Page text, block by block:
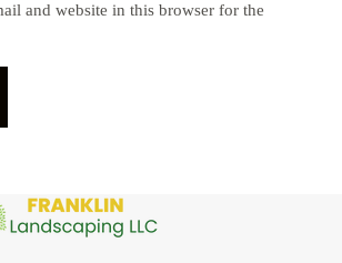
and website in this browser for the